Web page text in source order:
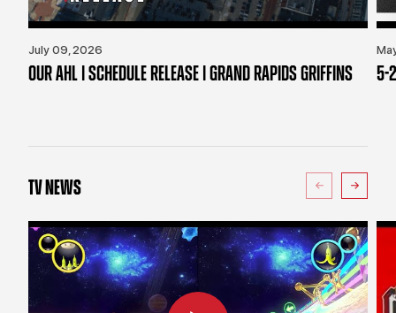
July 09, 2026
OUR AHL | SCHEDULE RELEASE | GRAND RAPIDS GRIFFINS 5-
TV NEWS